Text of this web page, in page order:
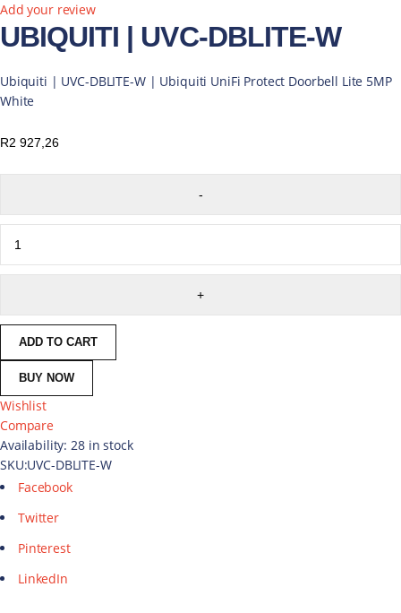
Add your review
UBIQUITI | UVC-DBLITE-W
Ubiquiti | UVC-DBLITE-W | Ubiquiti UniFi Protect Doorbell Lite 5MP
White
R2 927,26
ADD TO CART
BUY NOW
Wishlist
Compare
Availability: 28 in stock
SKU:UVC-DBLITE-W
Facebook
Twitter
Pinterest
LinkedIn